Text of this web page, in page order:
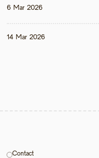
6 Mar 2026
14 Mar 2026
Contact